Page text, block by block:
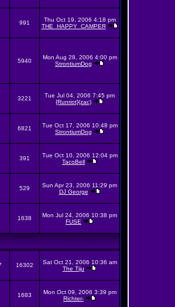
991
Thu Oct 19, 2006 4:18 pm
THE_HAPPY_CAMPER
5940
Mon Aug 28, 2006 4:00 pm
StrontiumDog
3221
Tue Jul 04, 2006 7:45 pm
{Runriot}(zac)
6821
Tue Oct 17, 2006 10:48 pm
StrontiumDog
391
Tue Oct 10, 2006 12:04 pm
TacoBell
529
Sun Apr 23, 2006 11:29 pm
DJ George
1638
Mon Jul 24, 2006 10:38 pm
FUSE
16302
Sat Oct 21, 2006 10:36 am
The Tiju
1683
Mon Oct 09, 2006 3:39 pm
Richter-